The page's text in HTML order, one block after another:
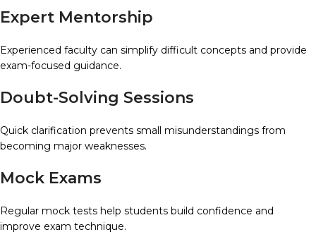
Expert Mentorship
Experienced faculty can simplify difficult concepts and provide
exam-focused guidance.
Doubt-Solving Sessions
Quick clarification prevents small misunderstandings from
becoming major weaknesses.
Mock Exams
Regular mock tests help students build confidence and
improve exam technique.